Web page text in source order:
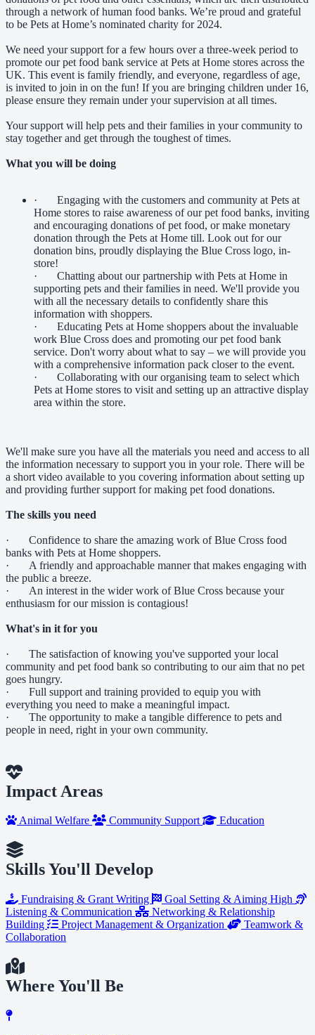
through a network of human food banks. We’re proud and grateful
to be Pets at Home’s nominated charity for 2024.
We need your support for a few hours over a three-week period to
promote our pet food bank service at Pets at Home stores across the
UK. This event is family friendly, and everyone, regardless of age,
is invited to join in on the fun! If you are bringing children under 16,
please ensure they remain under your supervision at all times.
Your support will help pets and their families in your community to
stay together and get through the toughest of times.
What you will be doing
· Engaging with the customers and community at Pets at
Home stores to raise awareness of our pet food banks, inviting
and encouraging donations of pet food, or make monetary
donation through the Pets at Home till. Look out for our
donation bins, proudly displaying the Blue Cross logo, in-
store!
· Chatting about our partnership with Pets at Home in
supporting pets and their families in need. We'll provide you
with all the necessary details to confidently share this
information with shoppers.
· Educating Pets at Home shoppers about the invaluable
work Blue Cross does and promoting our pet food bank
service. Don't worry about what to say – we will provide you
with a comprehensive information pack closer to the event.
· Collaborating with our organising team to select which
Pets at Home stores to visit and setting up an attractive display
area within the store.
We'll make sure you have all the materials you need and access to all
the information necessary to support you in your role. There will be
a short video available to you covering information about setting up
and providing further support for making pet food donations.
The skills you need
· Confidence to share the amazing work of Blue Cross food
banks with Pets at Home shoppers.
· A friendly and approachable manner that makes engaging with
the public a breeze.
· An interest in the wider work of Blue Cross because your
enthusiasm for our mission is contagious!
What's in it for you
· The satisfaction of knowing you've supported your local
community and pet food bank so contributing to our aim that no pet
goes hungry.
· Full support and training provided to equip you with
everything you need to make a meaningful impact.
· The opportunity to make a tangible difference to pets and
people in need, right in your own community.
Impact Areas
Animal Welfare Community Support Education
Skills You'll Develop
Fundraising & Grant Writing
Goal Setting & Aiming High
Listening & Communication
Networking & Relationship
Building
Project Management & Organization
Teamwork &
Collaboration
Where You'll Be